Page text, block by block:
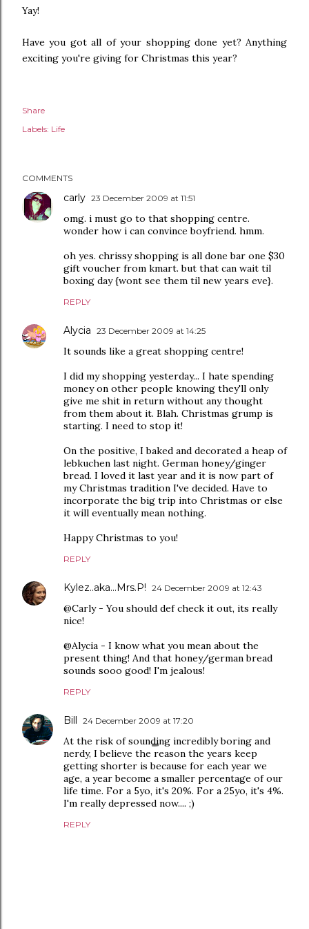
Yay!
Have you got all of your shopping done yet? Anything
exciting you're giving for Christmas this year?
Share
Labels: Life
COMMENTS
carly 23 December 2009 at 11:51
omg. i must go to that shopping centre.
wonder how i can convince boyfriend. hmm.
oh yes. chrissy shopping is all done bar one $30
gift voucher from kmart. but that can wait til
boxing day {wont see them til new years eve}.
REPLY
Alycia 23 December 2009 at 14:25
It sounds like a great shopping centre!
I did my shopping yesterday... I hate spending
money on other people knowing they'll only
give me shit in return without any thought
from them about it. Blah. Christmas grump is
starting. I need to stop it!
On the positive, I baked and decorated a heap of
lebkuchen last night. German honey/ginger
bread. I loved it last year and it is now part of
my Christmas tradition I've decided. Have to
incorporate the big trip into Christmas or else
it will eventually mean nothing.
Happy Christmas to you!
REPLY
Kylez..aka...Mrs.P! 24 December 2009 at 12:43
@Carly - You should def check it out, its really
nice!
@Alycia - I know what you mean about the
present thing! And that honey/german bread
sounds sooo good! I'm jealous!
REPLY
Bill 24 December 2009 at 17:20
At the risk of sounding incredibly boring and
nerdy, I believe the reason the years keep
getting shorter is because for each year we
age, a year become a smaller percentage of our
life time. For a 5yo, it's 20%. For a 25yo, it's 4%.
I'm really depressed now.... ;)
REPLY